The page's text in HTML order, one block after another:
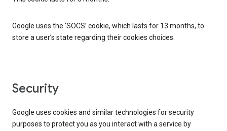
Google uses the ‘SOCS’ cookie, which lasts for 13 months, to
store a user’s state regarding their cookies choices.
Security
Google uses cookies and similar technologies for security
purposes to protect you as you interact with a service by